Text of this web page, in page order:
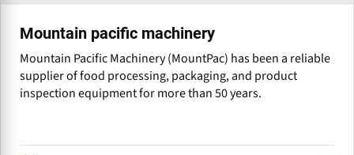
Mountain pacific machinery
Mountain Pacific Machinery (MountPac) has been a reliable
supplier of food processing, packaging, and product
inspection equipment for more than 50 years.